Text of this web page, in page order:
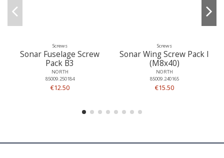
Screws
Sonar Fuselage Screw
Pack B3
NORTH
85009.250184
€12.50
Screws
Sonar Wing Screw Pack I
(M8x40)
NORTH
85009.240165
€15.50